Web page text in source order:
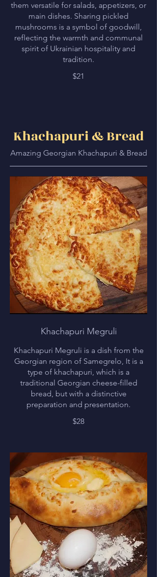
them versatile for salads, appetizers, or
main dishes. Sharing pickled
mushrooms is a symbol of goodwill,
reflecting the warmth and communal
spirit of Ukrainian hospitality and
tradition.
$21
Khachapuri & Bread
Amazing Georgian Khachapuri & Bread
Khachapuri Megruli
Khachapuri Megruli is a dish from the
Georgian region of Samegrelo, It is a
type of khachapuri, which is a
traditional Georgian cheese-filled
bread, but with a distinctive
preparation and presentation.
$28